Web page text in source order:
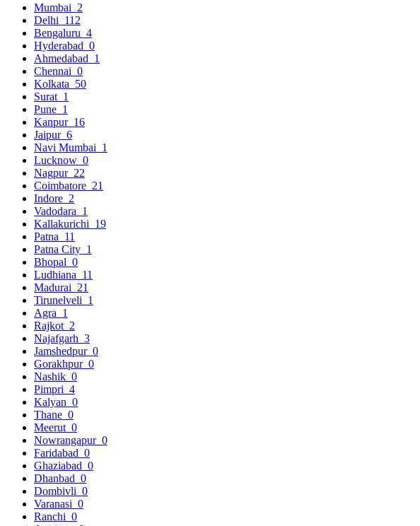
Mumbai 2
Delhi 112
Bengaluru 4
Hyderabad 0
Ahmedabad 1
Chennai 0
Kolkata 50
Surat 1
Pune 1
Kanpur 16
Jaipur 6
Navi Mumbai 1
Lucknow 0
Nagpur 22
Coimbatore 21
Indore 2
Vadodara 1
Kallakurichi 19
Patna 11
Patna City 1
Bhopal 0
Ludhiana 11
Madurai 21
Tirunelveli 1
Agra 1
Rajkot 2
Najafgarh 3
Jamshedpur 0
Gorakhpur 0
Nashik 0
Pimpri 4
Kalyan 0
Thane 0
Meerut 0
Nowrangapur 0
Faridabad 0
Ghaziabad 0
Dhanbad 0
Dombivli 0
Varanasi 0
Ranchi 0